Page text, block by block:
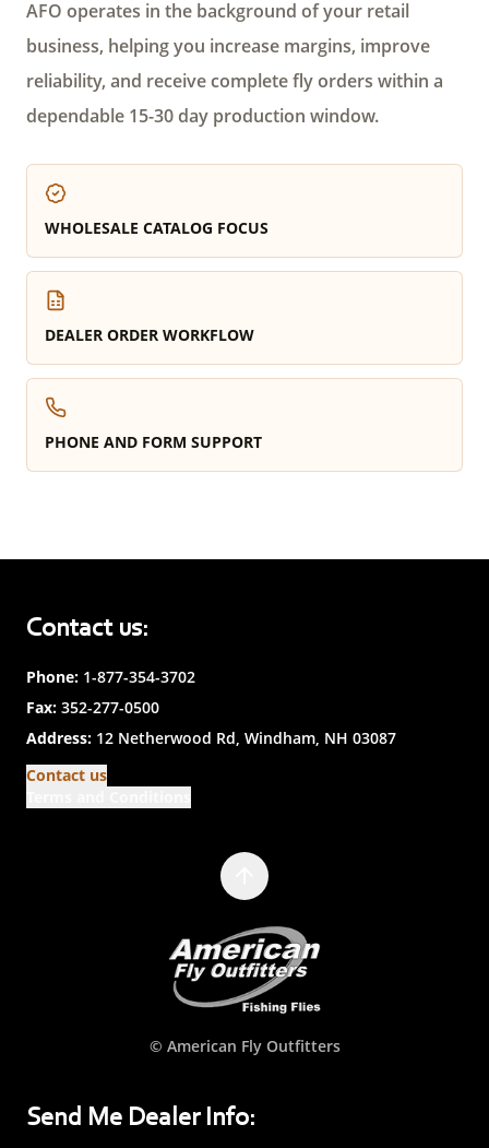
AFO operates in the background of your retail
business, helping you increase margins, improve
reliability, and receive complete fly orders within a
dependable 15-30 day production window.
WHOLESALE CATALOG FOCUS
DEALER ORDER WORKFLOW
PHONE AND FORM SUPPORT
Contact us:
Phone: 1-877-354-3702
Fax: 352-277-0500
Address: 12 Netherwood Rd, Windham, NH 03087
Contact us
© American Fly Outfitters
Send Me Dealer Info: